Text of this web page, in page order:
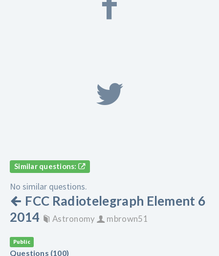
Similar questions:
No similar questions.
FCC Radiotelegraph Element 6
2014
Astronomy mbrown51
Public
Questions (100)